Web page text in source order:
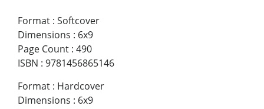
Format : Softcover
Dimensions : 6x9
Page Count : 490
ISBN : 9781456865146
Format : Hardcover
Dimensions : 6x9